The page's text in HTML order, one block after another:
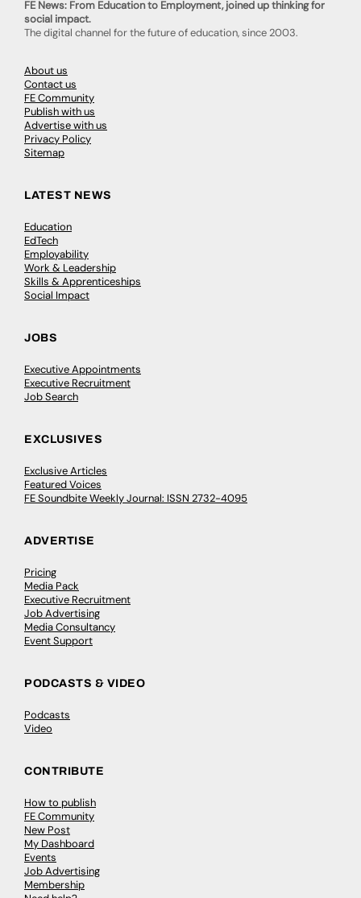
FE News: From Education to Employment, joined up thinking for
social impact.
The digital channel for the future of education, since 2003.
About us
Contact us
FE Community
Publish with us
Advertise with us
Privacy Policy
Sitemap
LATEST NEWS
Education
EdTech
Employability
Work & Leadership
Skills & Apprenticeships
Social Impact
JOBS
Executive Appointments
Executive Recruitment
Job Search
EXCLUSIVES
Exclusive Articles
Featured Voices
FE Soundbite Weekly Journal: ISSN 2732-4095
ADVERTISE
Pricing
Media Pack
Executive Recruitment
Job Advertising
Media Consultancy
Event Support
PODCASTS & VIDEO
Podcasts
Video
CONTRIBUTE
How to publish
FE Community
New Post
My Dashboard
Events
Job Advertising
Membership